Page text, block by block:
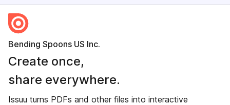
Bending Spoons US Inc.
Create once,
share everywhere.
Issuu turns PDFs and other files into interactive